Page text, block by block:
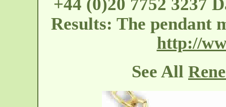
+44 (0)20 7752 3237
Results: The pendant
http://
See All